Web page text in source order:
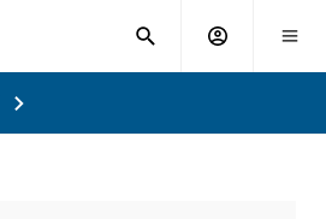
Toggle
search Account